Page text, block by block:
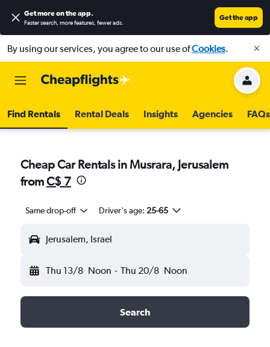
Get more on the app.
Faster search, more features, fewer ads.
Get the app
By using our services, you agree to our use ofCookies.
Find Rentals Rental Deals Insights Agencies FAQs
Cheap Car Rentals in Musrara, Jerusalem
fromC$ 7
Same drop-off Driver's age: 25-65
Jerusalem, Israel
Thu 13/8 Noon - Thu 20/8 Noon
Search